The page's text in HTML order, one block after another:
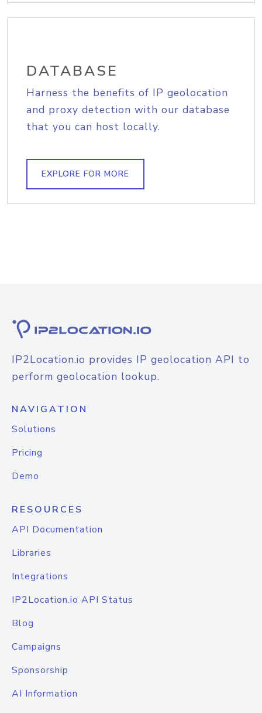
DATABASE
Harness the benefits of IP geolocation
and proxy detection with our database
that you can host locally.
EXPLORE FOR MORE
IP2Location.io provides IP geolocation API to
perform geolocation lookup.
NAVIGATION
Solutions
Pricing
Demo
RESOURCES
API Documentation
Libraries
Integrations
IP2Location.io API Status
Blog
Campaigns
Sponsorship
AI Information